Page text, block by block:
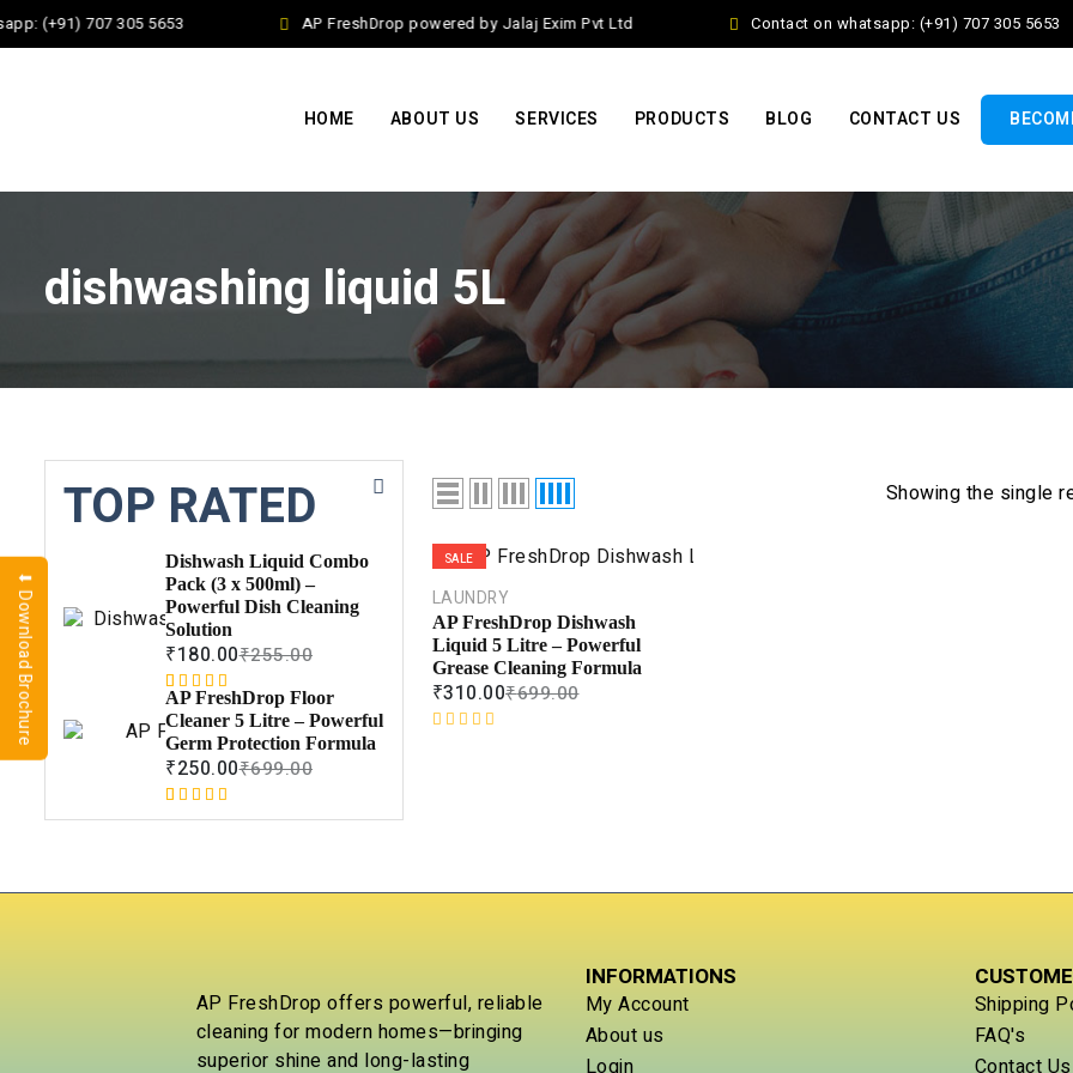
(+91) 707 305 5653 AP FreshDrop powered by Jalaj Exim Pvt Ltd Contact on whatsapp: (+91) 707 305 5653
HOME ABOUT US SERVICES PRODUCTS BLOG CONTACT US
dishwashing liquid 5L
Showing the single
SALE
LAUNDRY
AP FreshDrop Dishwash
Liquid 5 Litre – Powerful
Grease Cleaning Formula
₹699.00
₹310.00
TOP RATED
Dishwash Liquid Combo
Pack (3 x 500ml) –
Powerful Dish Cleaning
Solution
₹255.00
₹180.00
Rated5.00
out of 5
based on
1
customer
rating
AP FreshDrop Floor
Cleaner 5 Litre – Powerful
Germ Protection Formula
₹699.00
₹250.00
Rated5.00
1
customer
AP FreshDrop offers powerful, reliable
cleaning for modern homes—bringing
superior shine and long-lasting
INFORMATIONS
My Account
About us
Login
Shipping
FAQ's
Contact Us
⬇ Download Brochure